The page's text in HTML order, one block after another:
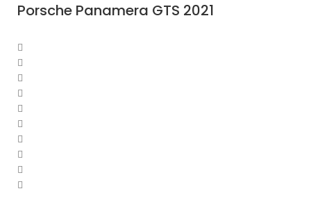
Porsche Panamera GTS 2021